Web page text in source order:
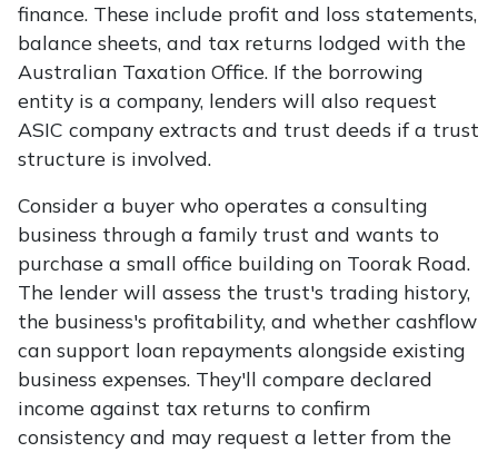
finance. These include profit and loss statements,
balance sheets, and tax returns lodged with the
Australian Taxation Office. If the borrowing
entity is a company, lenders will also request
ASIC company extracts and trust deeds if a trust
structure is involved.
Consider a buyer who operates a consulting
business through a family trust and wants to
purchase a small office building on Toorak Road.
The lender will assess the trust's trading history,
the business's profitability, and whether cashflow
can support loan repayments alongside existing
business expenses. They'll compare declared
income against tax returns to confirm
consistency and may request a letter from the